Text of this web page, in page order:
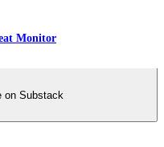
Monitor
on Substack